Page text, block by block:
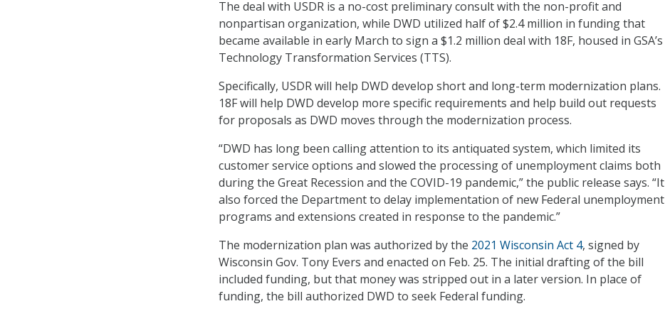
The deal with USDR is a no-cost preliminary consult with the non-profit and
nonpartisan organization, while DWD utilized half of $2.4 million in funding that
became available in early March to sign a $1.2 million deal with 18F, housed in GSA’s
Technology Transformation Services (TTS).
Specifically, USDR will help DWD develop short and long-term modernization plans.
18F will help DWD develop more specific requirements and help build out requests
for proposals as DWD moves through the modernization process.
“DWD has long been calling attention to its antiquated system, which limited its
customer service options and slowed the processing of unemployment claims both
during the Great Recession and the COVID-19 pandemic,” the public release says. “It
also forced the Department to delay implementation of new Federal unemployment
programs and extensions created in response to the pandemic.”
The modernization plan was authorized by the 2021 Wisconsin Act 4, signed by
Wisconsin Gov. Tony Evers and enacted on Feb. 25. The initial drafting of the bill
included funding, but that money was stripped out in a later version. In place of
funding, the bill authorized DWD to seek Federal funding.